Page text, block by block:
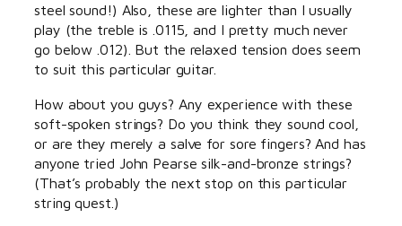
steel sound!) Also, these are lighter than I usually
play (the treble is .0115, and I pretty much never
go below .012). But the relaxed tension does seem
to suit this particular guitar.
How about you guys? Any experience with these
soft-spoken strings? Do you think they sound cool,
or are they merely a salve for sore fingers? And has
anyone tried John Pearse silk-and-bronze strings?
(That’s probably the next stop on this particular
string quest.)